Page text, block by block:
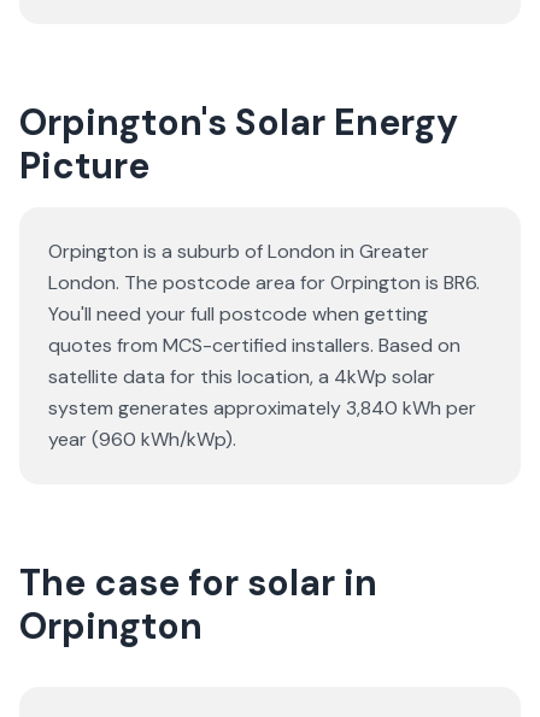
Orpington's Solar Energy
Picture
Orpington is a suburb of London in Greater
London. The postcode area for Orpington is BR6.
You'll need your full postcode when getting
quotes from MCS-certified installers. Based on
satellite data for this location, a 4kWp solar
system generates approximately 3,840 kWh per
year (960 kWh/kWp).
The case for solar in
Orpington